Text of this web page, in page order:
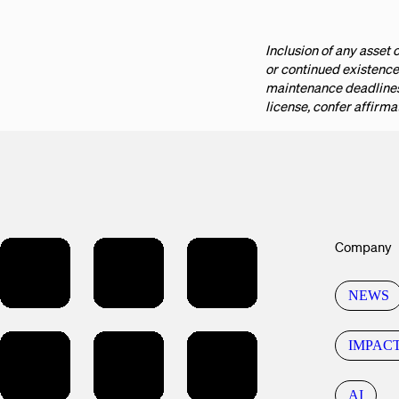
Inclusion of any asset
or continued
maintenance
license, confer
Company
NEWS
AI